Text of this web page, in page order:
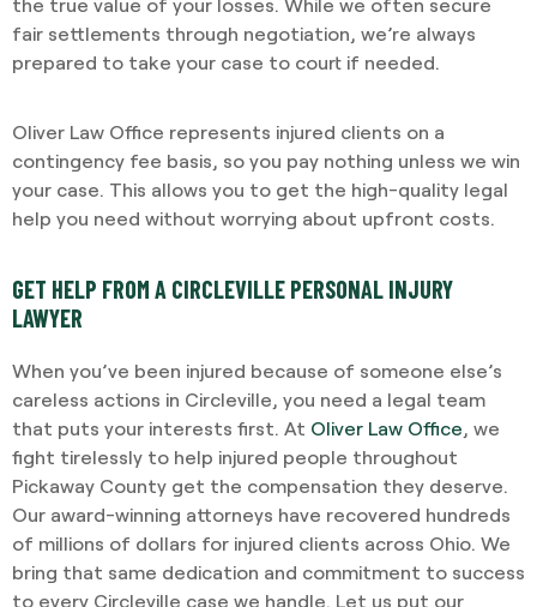
fair settlements through negotiation, we’re always
prepared to take your case to court if needed.
Oliver Law Office represents injured clients on a
contingency fee basis, so you pay nothing unless we win
your case. This allows you to get the high-quality legal
help you need without worrying about upfront costs.
GET HELP FROM A CIRCLEVILLE PERSONAL INJURY
LAWYER
When you’ve been injured because of someone else’s
careless actions in Circleville, you need a legal team
that puts your interests first. At Oliver Law Office , we
fight tirelessly to help injured people throughout
Pickaway County get the compensation they deserve.
Our award-winning attorneys have recovered hundreds
of millions of dollars for injured clients across Ohio. We
bring that same dedication and commitment to success
to every Circleville case we handle. Let us put our